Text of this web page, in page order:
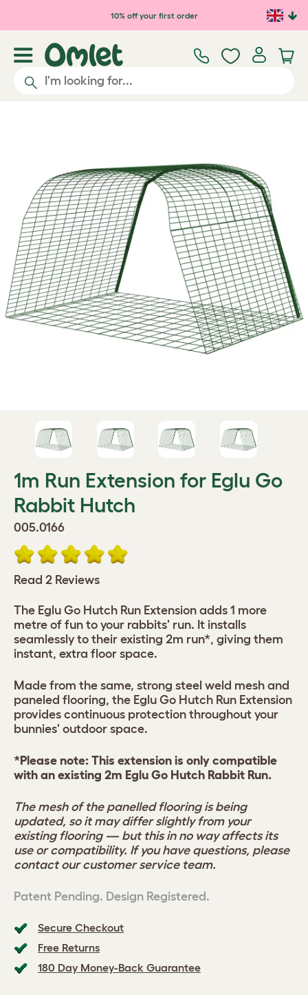
Skip to main content10% off your first order
1m Run Extension for Eglu Go
Rabbit Hutch
005.0166
Read 2 Reviews
Secure Checkout
Free Returns
180 Day Money-Back Guarantee
The Eglu Go Hutch Run Extension adds 1 more
metre of fun to your rabbits' run. It installs
seamlessly to their existing 2m run*, giving them
instant, extra floor space.
Made from the same, strong steel weld mesh and
paneled flooring, the Eglu Go Hutch Run Extension
provides continuous protection throughout your
bunnies' outdoor space.
*Please note: This extension is only compatible
with an existing 2m Eglu Go Hutch Rabbit Run.
The mesh of the panelled flooring is being
updated, so it may differ slightly from your
existing flooring — but this in no way affects its
use or compatibility. If you have questions, please
contact our customer service team.
Patent Pending. Design Registered.